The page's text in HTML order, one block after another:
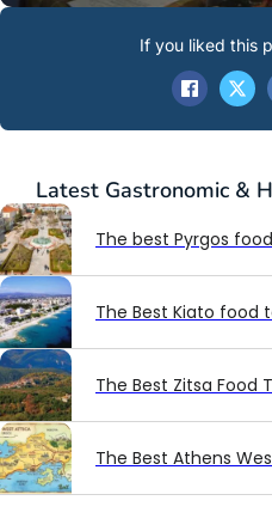
Latest Gastronomic &
The best Pyrgos
The Best Kiato food
The Best Zitsa Food
The Best Athens
If you liked this